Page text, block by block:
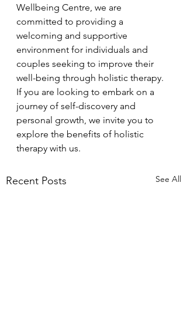
Wellbeing Centre, we are
committed to providing a
welcoming and supportive
environment for individuals and
couples seeking to improve their
well-being through holistic therapy.
If you are looking to embark on a
journey of self-discovery and
personal growth, we invite you to
explore the benefits of holistic
therapy with us.
Recent Posts See All